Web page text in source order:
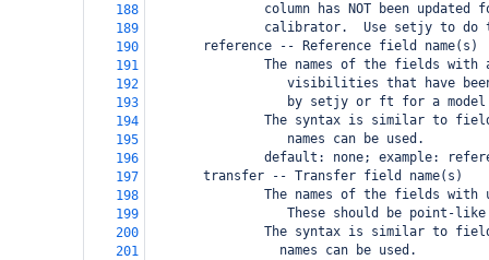
188
column has NOT been updated
189
calibrator.  Use setjy to do
190
       reference -- Reference field name(s)
191
The names of the fields with
192
visibilities that have
193
by setjy or ft for a
194
The syntax is similar to
195
                  names can be used.
196
default: none; example:
197
       transfer -- Transfer field name(s)
198
The names of the fields with
199
These should be point-
200
The syntax is similar to
201
                 names can be used.